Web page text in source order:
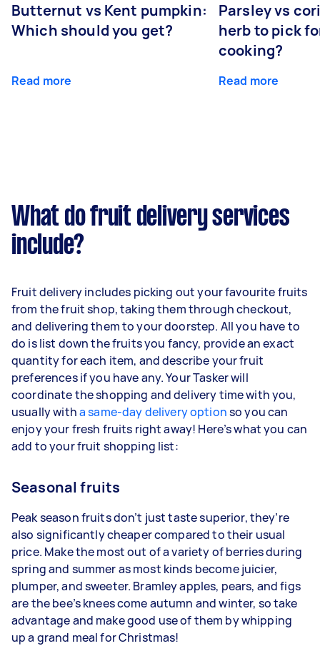
Butternut vs Kent pumpkin:
Which should you get?
Read more
Parsley vs
herb to pick
cooking?
Read more
What do fruit delivery services
include?
Fruit delivery includes picking out your favourite fruits
from the fruit shop, taking them through checkout,
and delivering them to your doorstep. All you have to
do is list down the fruits you fancy, provide an exact
quantity for each item, and describe your fruit
preferences if you have any. Your Tasker will
coordinate the shopping and delivery time with you,
usually witha same-day delivery optionso you can
enjoy your fresh fruits right away! Here’s what you can
add to your fruit shopping list:
Seasonal fruits
Peak season fruits don’t just taste superior, they’re
also significantly cheaper compared to their usual
price. Make the most out of a variety of berries during
spring and summer as most kinds become juicier,
plumper, and sweeter. Bramley apples, pears, and figs
are the bee’s knees come autumn and winter, so take
advantage and make good use of them by whipping
up a grand meal for Christmas!